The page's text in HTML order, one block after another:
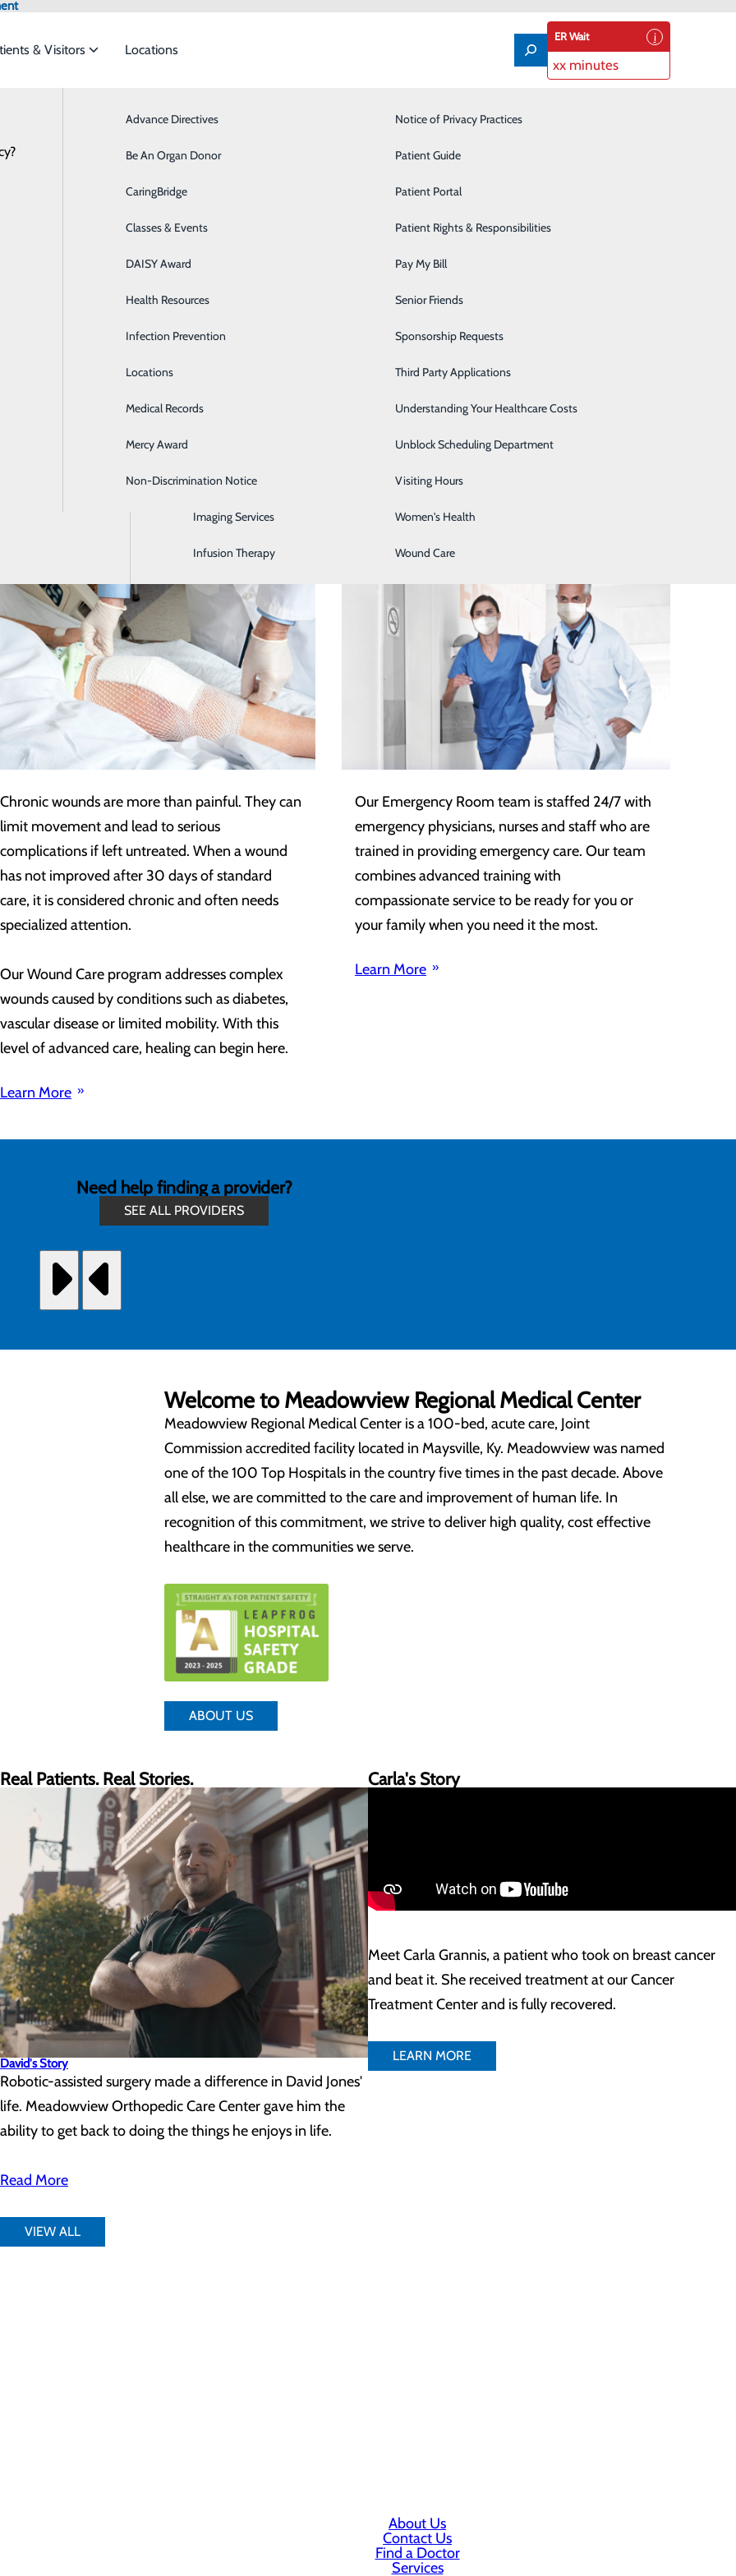
to meet the
Bariatrics & Weight Loss
Breast Health
Cardiology
Digestive Health
Ear, Nose & Throat
General Surgery
Hospitalist Program
Imaging Services
Infusion Therapy
Labor and Delivery
Laboratory
Nutrition Services
Orthopedics
Pain Management
Primary Care
Rehabilitation Center
Severe Sinusitis
Sleep Center
Specialty Clinic
Surgical Care
Women's Health
Wound Care
& Visitors
Advance Directives
Be An Organ Donor
CaringBridge
Classes & Events
DAISY Award
Health Resources
Infection Prevention
Locations
Medical Records
Mercy Award
Non-Discrimination Notice
Notice of Privacy Practices
Patient Guide
Patient Portal
Patient Rights & Responsibilities
Pay My Bill
Senior Friends
Sponsorship Requests
Third Party Applications
Understanding Your Healthcare Costs
Unblock Scheduling Department
Visiting Hours
Locations
ER Wait
xx minutes
Emergency Department Classes & Events
Score for the 5th Consecutive Time Join Our Team. View Our Career Opportunities.
Wound Care for Complex Wounds
Chronic wounds are more than painful. They can
limit movement and lead to serious
complications if left untreated. When a wound
has not improved after 30 days of standard
care, it is considered chronic and often needs
specialized attention.
Our Wound Care program addresses complex
wounds caused by conditions such as diabetes,
vascular disease or limited mobility. With this
level of advanced care, healing can begin here.
Learn More
Our Emergency Room team is staffed 24/7 with
emergency physicians, nurses and staff who are
trained in providing emergency care. Our team
combines advanced training with
compassionate service to be ready for you or
your family when you need it the most.
Learn More
Need help finding a provider?
SEE ALL PROVIDERS
Welcome to Meadowview Regional Medical Center
Meadowview Regional Medical Center is a 100-bed, acute care, Joint
Commission accredited facility located in Maysville, Ky. Meadowview was named
one of the 100 Top Hospitals in the country five times in the past decade. Above
all else, we are committed to the care and improvement of human life. In
recognition of this commitment, we strive to deliver high quality, cost effective
healthcare in the communities we serve.
ABOUT US
Real Patients. Real Stories.
David's Story
Robotic-assisted surgery made a difference in David Jones'
life. Meadowview Orthopedic Care Center gave him the
ability to get back to doing the things he enjoys in life.
Read More
VIEW ALL
Carla's Story
Meet Carla Grannis, a patient who took on breast cancer
and beat it. She received treatment at our Cancer
Treatment Center and is fully recovered.
LEARN MORE
About Us
Contact Us
Find a Doctor
Services